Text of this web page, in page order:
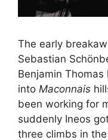
The early
Sebastian
Benjamin
into Maconnais
been working for
suddenly Ineos
three climbs in